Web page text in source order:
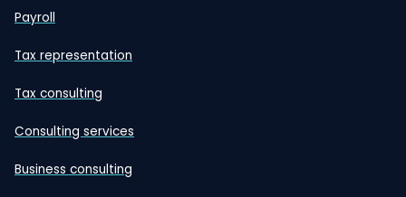
Payroll
Tax representation
Tax consulting
Consulting services
Business consulting